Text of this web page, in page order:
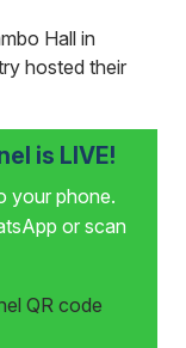
Hall in
hosted their
is LIVE!
your phone.
or scan